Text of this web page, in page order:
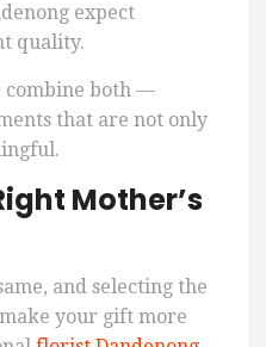
expect
quality.
combine both —
that are not only
Mother’s
and selecting the
your gift more